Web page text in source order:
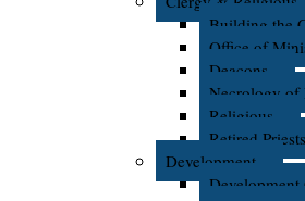
Building the
Office of
Deacons
Necrology of
Religious
Retired Priests
Development
Development